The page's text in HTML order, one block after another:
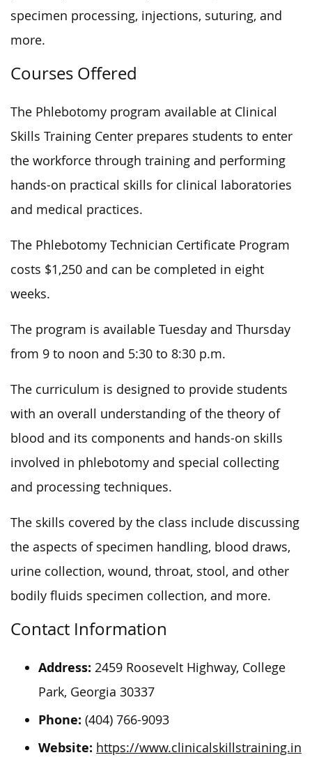
specimen processing, injections, suturing, and
more.
Courses Offered
The Phlebotomy program available at Clinical
Skills Training Center prepares students to enter
the workforce through training and performing
hands-on practical skills for clinical laboratories
and medical practices.
The Phlebotomy Technician Certificate Program
costs $1,250 and can be completed in eight
weeks.
The program is available Tuesday and Thursday
from 9 to noon and 5:30 to 8:30 p.m.
The curriculum is designed to provide students
with an overall understanding of the theory of
blood and its components and hands-on skills
involved in phlebotomy and special collecting
and processing techniques.
The skills covered by the class include discussing
the aspects of specimen handling, blood draws,
urine collection, wound, throat, stool, and other
bodily fluids specimen collection, and more.
Contact Information
Address: 2459 Roosevelt Highway, College
Park, Georgia 30337
Phone: (404) 766-9093
Website: https://www.clinicalskillstraining.in